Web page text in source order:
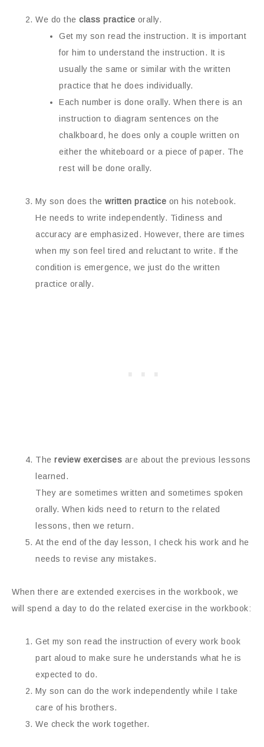
We do the class practice orally.
Get my son read the instruction. It is important
for him to understand the instruction. It is
usually the same or similar with the written
practice that he does individually.
Each number is done orally. When there is an
instruction to diagram sentences on the
chalkboard, he does only a couple written on
either the whiteboard or a piece of paper. The
rest will be done orally.
My son does the written practice on his notebook.
He needs to write independently. Tidiness and
accuracy are emphasized. However, there are times
when my son feel tired and reluctant to write. If the
condition is emergence, we just do the written
practice orally.
The review exercises are about the previous lessons
learned.
They are sometimes written and sometimes spoken
orally. When kids need to return to the related
lessons, then we return.
At the end of the day lesson, I check his work and he
needs to revise any mistakes.
When there are extended exercises in the workbook, we
will spend a day to do the related exercise in the workbook:
Get my son read the instruction of every work book
part aloud to make sure he understands what he is
expected to do.
My son can do the work independently while I take
care of his brothers.
We check the work together.